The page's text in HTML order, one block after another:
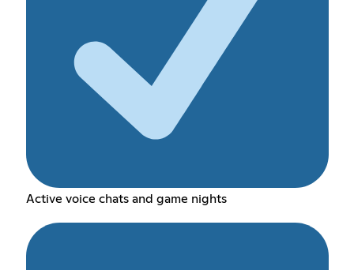
Active voice chats and game nights